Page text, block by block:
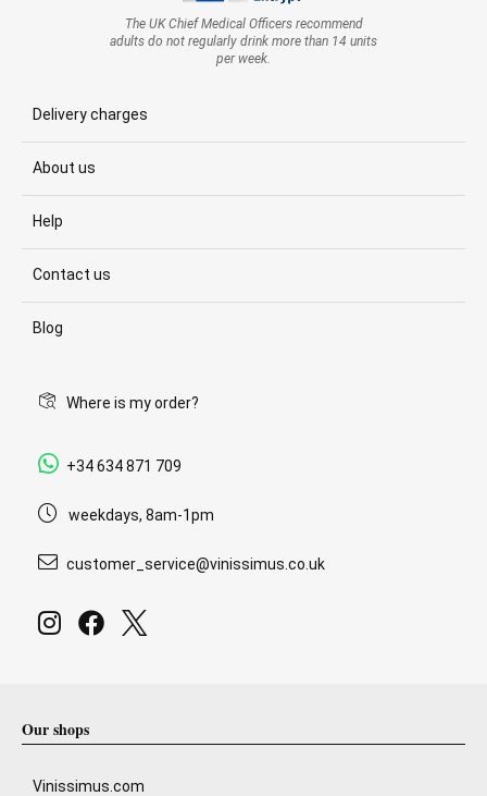
The UK Chief Medical Officers recommend
adults do not regularly drink more than 14 units
per week.
Delivery charges
About us
Help
Contact us
Blog
Where is my order?
+34 634 871 709
weekdays, 8am-1pm
customer_service@vinissimus.co.uk
Our shops
Vinissimus.com